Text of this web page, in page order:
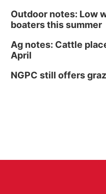
Outdoor notes: Low
boaters this summer
Ag notes: Cattle
April
NGPC still offers